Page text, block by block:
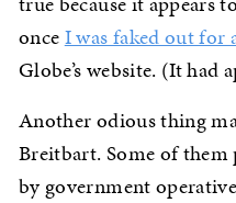
onceI was faked out for
Globe’s website. (It
Another odious thing
Breitbart. Some of them
by government